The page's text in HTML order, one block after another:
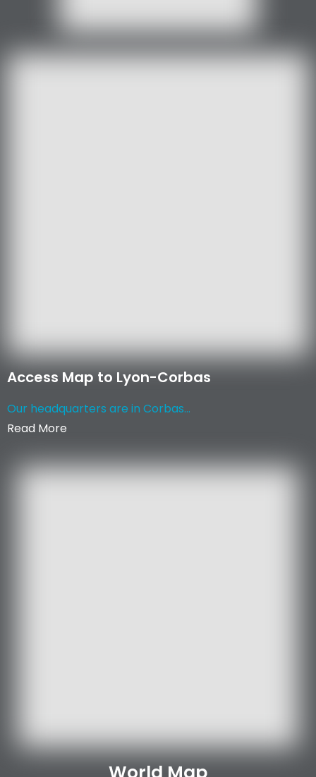
Access Map to Lyon-Corbas
Our headquarters are in Corbas...
Read More